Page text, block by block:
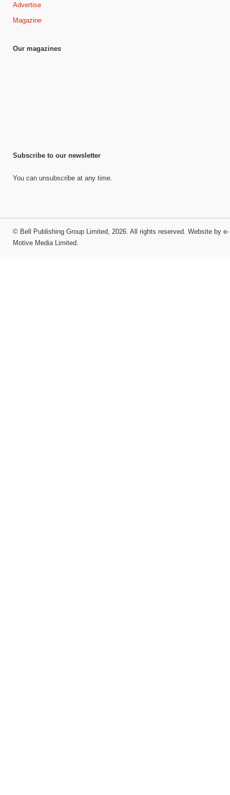
Advertise
Magazine
Our magazines
Subscribe to our newsletter
You can unsubscribe at any time.
© Bell Publishing Group Limited, 2026. All rights reserved. Website by e-
Motive Media Limited.